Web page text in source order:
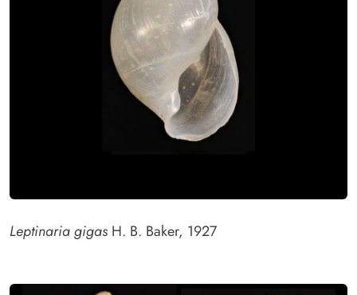
Leptinaria gigas H. B. Baker, 1927